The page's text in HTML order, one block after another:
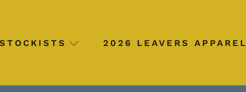
STOCKISTS 2026 LEAVERS APPAREL